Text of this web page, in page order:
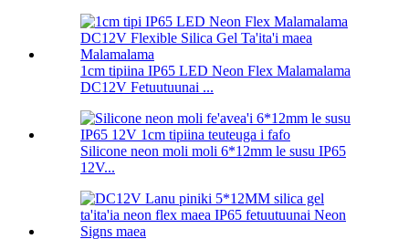
1cm tipiina IP65 LED Neon Flex Malamalama
DC12V Fetuutuunai ...
Silicone neon moli moli 6*12mm le susu IP65
12V...